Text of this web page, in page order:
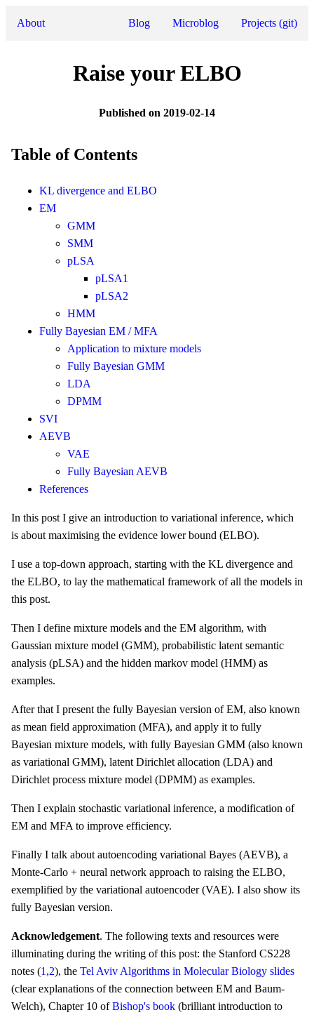
About Blog Microblog Projects (git)
Raise your ELBO
Published on 2019-02-14
Table of Contents
KL divergence and ELBO
EM
GMM
SMM
pLSA
pLSA1
pLSA2
HMM
Fully Bayesian EM / MFA
Application to mixture models
Fully Bayesian GMM
LDA
DPMM
SVI
AEVB
VAE
Fully Bayesian AEVB
References
In this post I give an introduction to variational inference, which
is about maximising the evidence lower bound (ELBO).
I use a top-down approach, starting with the KL divergence and
the ELBO, to lay the mathematical framework of all the models in
this post.
Then I define mixture models and the EM algorithm, with
Gaussian mixture model (GMM), probabilistic latent semantic
analysis (pLSA) and the hidden markov model (HMM) as
examples.
After that I present the fully Bayesian version of EM, also known
as mean field approximation (MFA), and apply it to fully
Bayesian mixture models, with fully Bayesian GMM (also known
as variational GMM), latent Dirichlet allocation (LDA) and
Dirichlet process mixture model (DPMM) as examples.
Then I explain stochastic variational inference, a modification of
EM and MFA to improve efficiency.
Finally I talk about autoencoding variational Bayes (AEVB), a
Monte-Carlo + neural network approach to raising the ELBO,
exemplified by the variational autoencoder (VAE). I also show its
fully Bayesian version.
Acknowledgement. The following texts and resources were
illuminating during the writing of this post: the Stanford CS228
notes (1 ,2), the Tel Aviv Algorithms in Molecular Biology slides
(clear explanations of the connection between EM and Baum-
Welch), Chapter 10 ofBishop's book (brilliant introduction to